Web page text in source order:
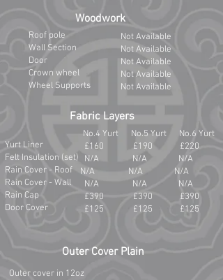
Not Available
Not Available
Not Available
Not Available
Not Available
Roof pole
Wall Section
Door
Crown wheel
Wheel Supports
Woodwork
Fabric Layers
Yurt Liner
Felt Insulation (set)
Rain Cover - Roof
Rain Cover - Wall
Rain Cap
Door Cover
No.4 Yurt No.5 Yurt No.6 Yurt
£160 £190 £220
N/A N/A N/A
N/A N/A N/A
N/A N/A N/A
£390 £390 £390
£125 £125 £125
Outer Cover Plain
Outer cover in 12oz